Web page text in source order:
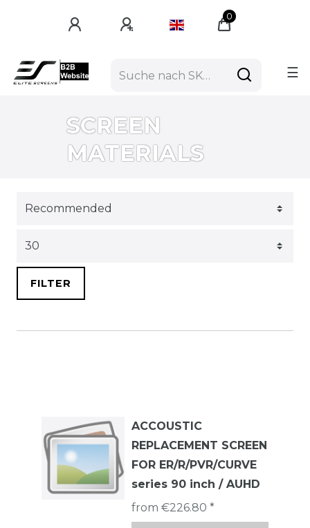
0
☰
SCREEN
MATERIALS
FILTER
ACCOUSTIC
REPLACEMENT SCREEN
FOR ER/R/PVR/CURVE
series 90 inch / AUHD
from €226.80 *